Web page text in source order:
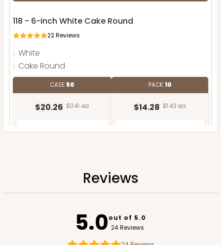
118 - 6-inch White Cake Round
22Reviews
White
Cake Round
CASE 50
$20.26 $0.41 ea.
PACK10
$14.28 $1.43 ea.
ADD TO CART
Reviews
5.0out of 5.0
24 Reviews